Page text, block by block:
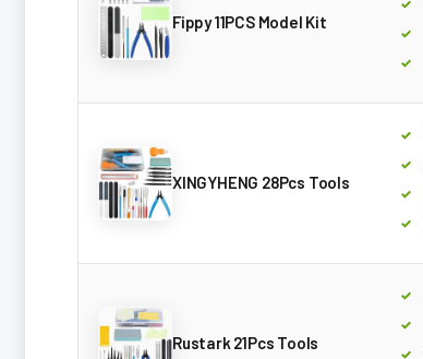
Fippy 11PCS Model Kit
XINGYHENG 28Pcs Tools
Rustark 21Pcs Tools